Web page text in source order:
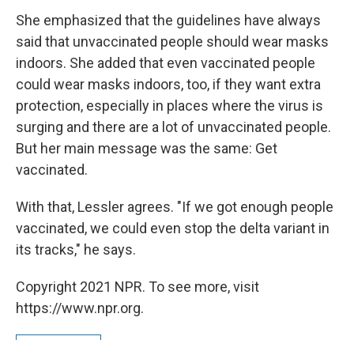
She emphasized that the guidelines have always
said that unvaccinated people should wear masks
indoors. She added that even vaccinated people
could wear masks indoors, too, if they want extra
protection, especially in places where the virus is
surging and there are a lot of unvaccinated people.
But her main message was the same: Get
vaccinated.
With that, Lessler agrees. "If we got enough people
vaccinated, we could even stop the delta variant in
its tracks," he says.
Copyright 2021 NPR. To see more, visit
https://www.npr.org.